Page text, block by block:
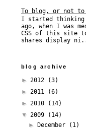
To blog, or not to
I started thinking
ago, when I was
CSS of this site to
shares display
blog archive
► 2012
(3)
► 2011
(6)
► 2010
(14)
▼ 2009
(14)
►December
(1)